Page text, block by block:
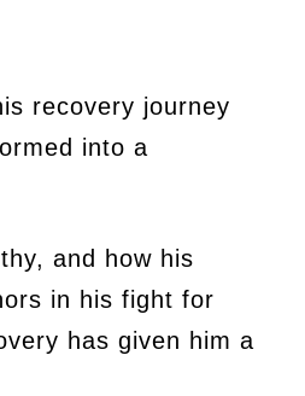
recovery journey
into a
and how his
in his fight for
has given him a